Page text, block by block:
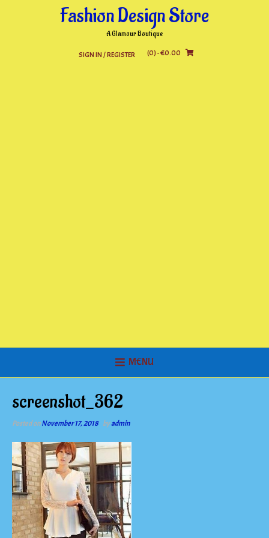
Fashion Design Store
A Glamour Boutique
SIGN IN / REGISTER (0)- €0.00
MENU
screenshot_362
Posted onNovember 17, 2018 byadmin